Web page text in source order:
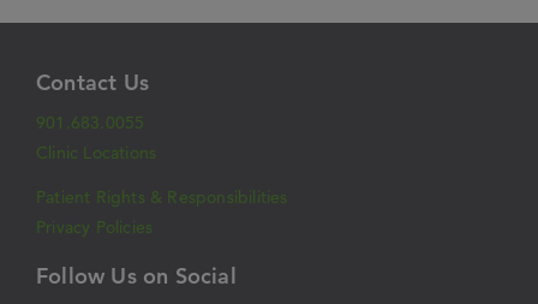
Contact Us
901.683.0055
Clinic Locations
Patient Rights & Responsibilities
Privacy Policies
Follow Us on Social